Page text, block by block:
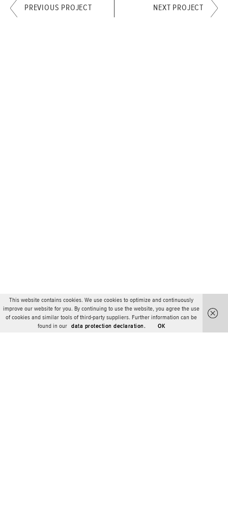
PREVIOUS PROJECT NEXT PROJECT
This website contains cookies. We use cookies to optimize and continuously
improve our website for you. By continuing to use the website, you agree the use
of cookies and similar tools of third-party suppliers. Further information can be
found in our
data protection declaration. OK